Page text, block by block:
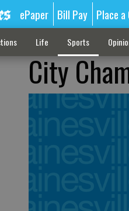
ePaper Bill Pay Place
Life Sports
City